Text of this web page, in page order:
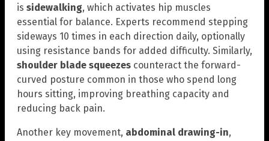
is sidewalking, which activates hip muscles
essential for balance. Experts recommend stepping
sideways 10 times in each direction daily, optionally
using resistance bands for added difficulty. Similarly,
shoulder blade squeezes counteract the forward-
curved posture common in those who spend long
hours sitting, improving breathing capacity and
reducing back pain.
Another key movement, abdominal drawing-in,